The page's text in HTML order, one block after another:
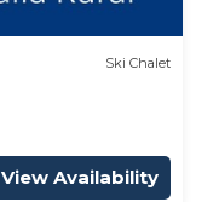
Ski Chalet
View Availability